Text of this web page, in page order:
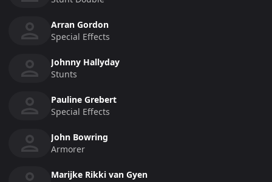
Arran Gordon
Special Effects
Johnny Hallyday
Stunts
Pauline Grebert
Special Effects
John Bowring
Armorer
Marijke Rikki van Gyen